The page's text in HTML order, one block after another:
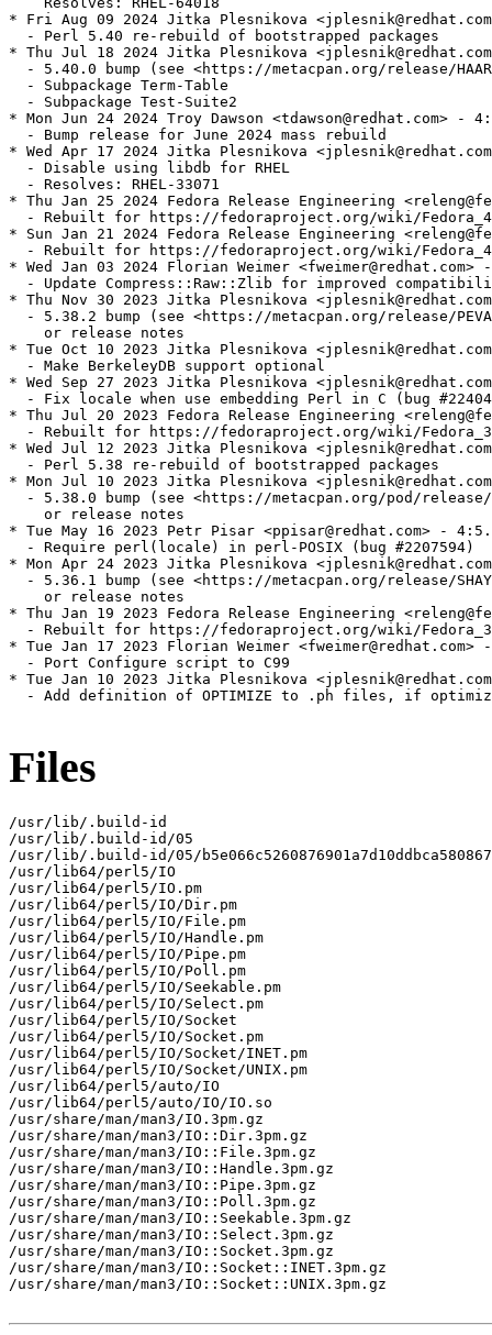
* Fri Aug 09 2024 Jitka Plesnikova
  - Perl 5.40 re-rebuild of bootstrapped packages
* Thu Jul 18 2024 Jitka Plesnikova
- 5.40.0 bump (see <https://metacpan.org/release/
  - Subpackage Term-Table
  - Subpackage Test-Suite2
* Mon Jun 24 2024 Troy Dawson <tdawson@redhat.com> -
  - Bump release for June 2024 mass rebuild
* Wed Apr 17 2024 Jitka Plesnikova
  - Disable using libdb for RHEL
  - Resolves: RHEL-33071
* Thu Jan 25 2024 Fedora Release Engineering
- Rebuilt for https://fedoraproject.org/wiki/
* Sun Jan 21 2024 Fedora Release Engineering
- Rebuilt for https://fedoraproject.org/wiki/
* Wed Jan 03 2024 Florian Weimer
- Update Compress::Raw::Zlib for improved
* Thu Nov 30 2023 Jitka Plesnikova
- 5.38.2 bump (see <https://metacpan.org/release/
    or release notes
* Tue Oct 10 2023 Jitka Plesnikova
  - Make BerkeleyDB support optional
* Wed Sep 27 2023 Jitka Plesnikova
- Fix locale when use embedding Perl in C (bug
* Thu Jul 20 2023 Fedora Release Engineering
- Rebuilt for https://fedoraproject.org/wiki/
* Wed Jul 12 2023 Jitka Plesnikova
  - Perl 5.38 re-rebuild of bootstrapped packages
* Mon Jul 10 2023 Jitka Plesnikova
- 5.38.0 bump (see <https://metacpan.org/pod/
    or release notes
* Tue May 16 2023 Petr Pisar <ppisar@redhat.com> -
  - Require perl(locale) in perl-POSIX (bug #2207594)
* Mon Apr 24 2023 Jitka Plesnikova
- 5.36.1 bump (see <https://metacpan.org/release/
    or release notes
* Thu Jan 19 2023 Fedora Release Engineering
- Rebuilt for https://fedoraproject.org/wiki/
* Tue Jan 17 2023 Florian Weimer
  - Port Configure script to C99
* Tue Jan 10 2023 Jitka Plesnikova
- Add definition of OPTIMIZE to .ph files, if
Files
/usr/lib/.build-id
/usr/lib/.build-id/05
/usr/lib/.build-id/05/
/usr/lib64/perl5/IO
/usr/lib64/perl5/IO.pm
/usr/lib64/perl5/IO/Dir.pm
/usr/lib64/perl5/IO/File.pm
/usr/lib64/perl5/IO/Handle.pm
/usr/lib64/perl5/IO/Pipe.pm
/usr/lib64/perl5/IO/Poll.pm
/usr/lib64/perl5/IO/Seekable.pm
/usr/lib64/perl5/IO/Select.pm
/usr/lib64/perl5/IO/Socket
/usr/lib64/perl5/IO/Socket.pm
/usr/lib64/perl5/IO/Socket/INET.pm
/usr/lib64/perl5/IO/Socket/UNIX.pm
/usr/lib64/perl5/auto/IO
/usr/lib64/perl5/auto/IO/IO.so
/usr/share/man/man3/IO.3pm.gz
/usr/share/man/man3/IO::Dir.3pm.gz
/usr/share/man/man3/IO::File.3pm.gz
/usr/share/man/man3/IO::Handle.3pm.gz
/usr/share/man/man3/IO::Pipe.3pm.gz
/usr/share/man/man3/IO::Poll.3pm.gz
/usr/share/man/man3/IO::Seekable.3pm.gz
/usr/share/man/man3/IO::Select.3pm.gz
/usr/share/man/man3/IO::Socket.3pm.gz
/usr/share/man/man3/IO::Socket::INET.3pm.gz
/usr/share/man/man3/IO::Socket::UNIX.3pm.gz